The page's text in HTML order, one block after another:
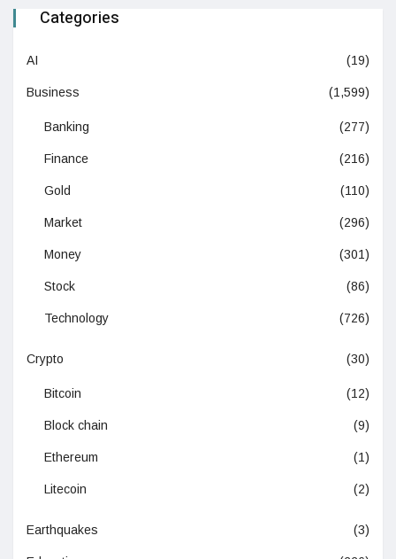
Categories
AI (19)
Business (1,599)
Banking (277)
Finance (216)
Gold (110)
Market (296)
Money (301)
Stock (86)
Technology (726)
Crypto (30)
Bitcoin (12)
Block chain (9)
Ethereum (1)
Litecoin (2)
Earthquakes (3)